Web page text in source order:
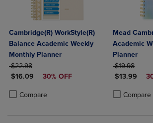
Cambridge(R) WorkStyle(R)
Balance Academic Weekly
Monthly Planner
ORIGINAL PRICE
$22.98
DISCOUNTED PRICE
$16.09 30% OFF
Compare
Product added, Select 2 to 4 Products to
Product removed, Select 2 to 4 Products to
Mead
Academic
Planner
ORIGINAL
$19.98
$13.99
Compare
Product
Product